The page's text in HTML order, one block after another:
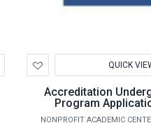
to
Wishlist
QUICK
Accreditation
Program
NONPROFIT ACADEMIC